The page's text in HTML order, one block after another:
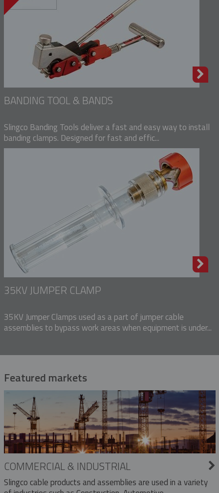
BANDING TOOL & BANDS
Slingco Banding Tools deliver a fast and easy way to install
banding clamps. Designed for fast and effic...
35KV JUMPER CLAMP
35KV Jumper Clamps used as a part of jumper cable
assemblies to bypass work areas when equipment is under...
Featured markets
COMMERCIAL & INDUSTRIAL
Slingco cable products and assemblies are used in a variety